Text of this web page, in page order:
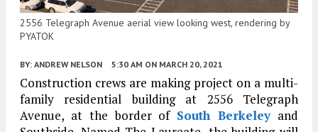
2556 Telegraph Avenue aerial view looking west, rendering by
PYATOK
BY: ANDREW NELSON 5:30 AM ON MARCH 20, 2021
Construction crews are making project on a multi-
family residential building at 2556 Telegraph
Avenue, at the border of South Berkeleyand